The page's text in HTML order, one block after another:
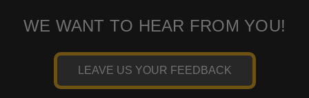
WE WANT TO HEAR FROM YOU!
LEAVE US YOUR FEEDBACK